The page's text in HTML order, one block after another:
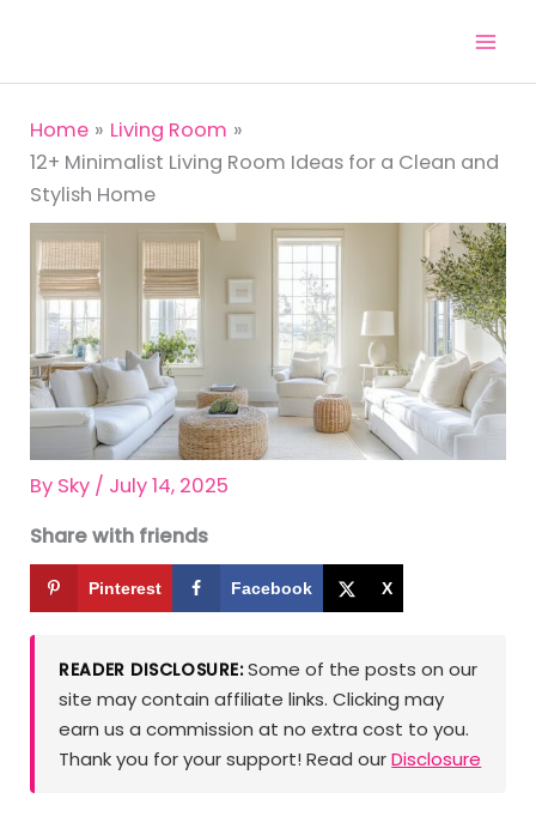
content
Home
Living Room
12+ Minimalist Living Room Ideas for a Clean and
Stylish Home
By Sky / July 14, 2025
Share with friends
Pinterest Facebook X
READER DISCLOSURE:Some of the posts on our
site may contain affiliate links. Clicking may
earn us a commission at no extra cost to you.
Thank you for your support! Read ourDisclosure